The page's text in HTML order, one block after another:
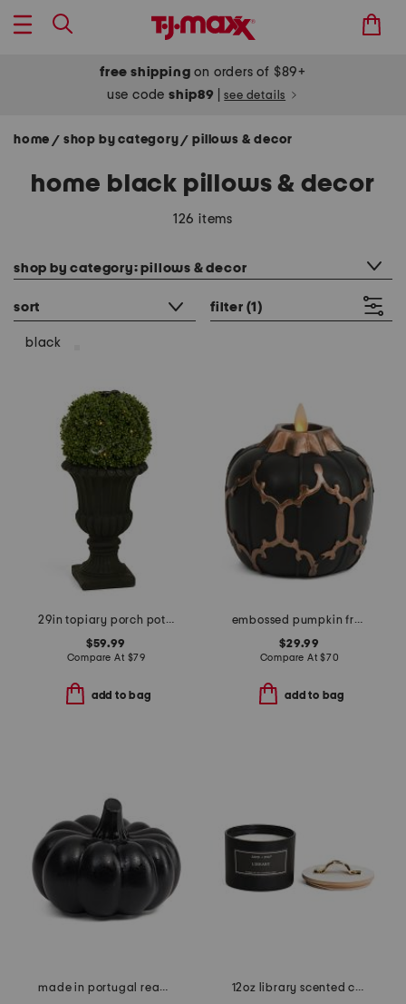
free shipping on orders of $89+
use codeship89 see details
home / shop by category/ pillows & decor
home black pillows & decor
126 items
shop by category: pillows & decor
sort filter (1)
black
29in topiary porch pot with led lights
$59.99
Compare At $79
add to bag
embossed pumpkin fretwork flameless candle
$29.99
Compare At$70
add to bag
made in portugal reactive glaze pumpkin decor
12oz library scented candle